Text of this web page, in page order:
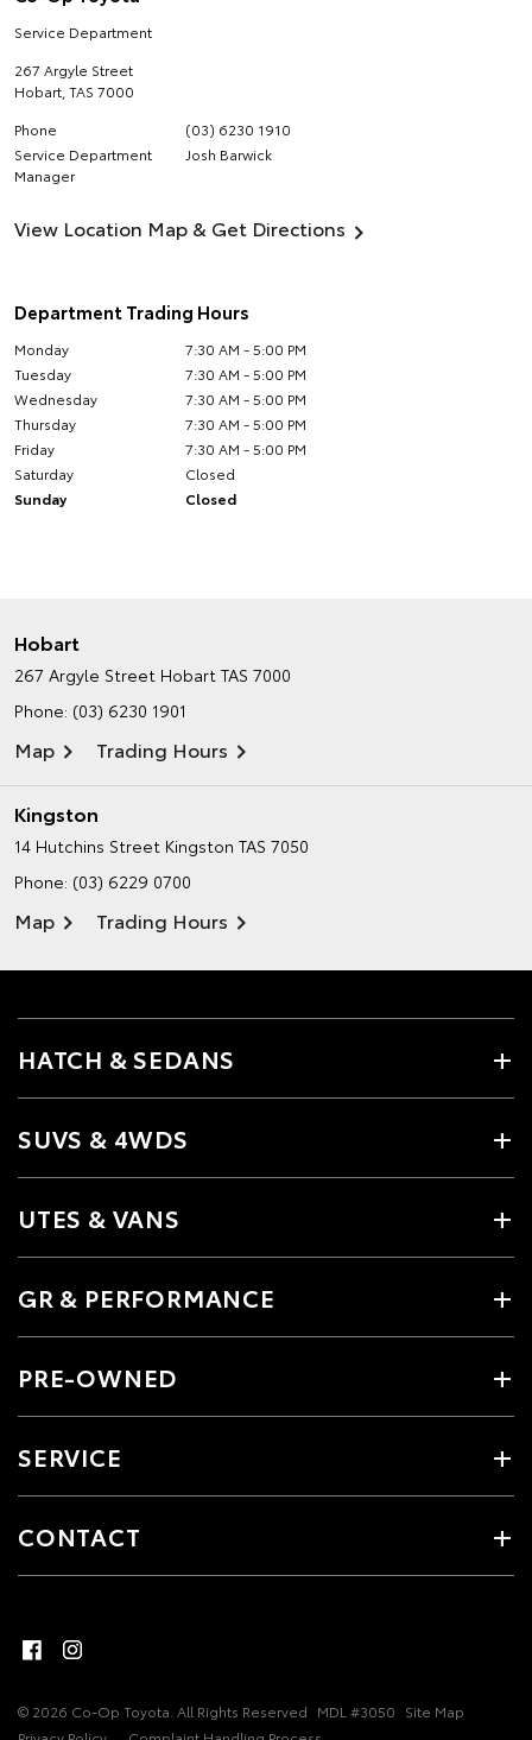
Service Department
267 Argyle Street
Hobart TAS 7000
Phone
(03) 6230 1910
Service Department
Manager
Josh Barwick
View Location Map & Get Directions
Department Trading Hours
Monday
7:30 AM - 5:00 PM
Tuesday
7:30 AM - 5:00 PM
Wednesday
7:30 AM - 5:00 PM
Thursday
7:30 AM - 5:00 PM
Friday
7:30 AM - 5:00 PM
Saturday
Closed
Sunday
Closed
Hobart
267 Argyle Street Hobart TAS 7000
Phone: (03) 6230 1901
Map Trading Hours
Kingston
14 Hutchins Street Kingston TAS 7050
Phone: (03) 6229 0700
Map Trading Hours
HATCH & SEDANS
SUVS & 4WDS
UTES & VANS
GR & PERFORMANCE
PRE-OWNED
SERVICE
CONTACT
© 2026 Co-Op Toyota. All Rights Reserved MDL #3050 Site Map